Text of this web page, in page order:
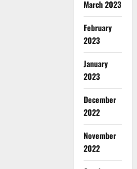
March 2023
February
2023
January
2023
December
2022
November
2022